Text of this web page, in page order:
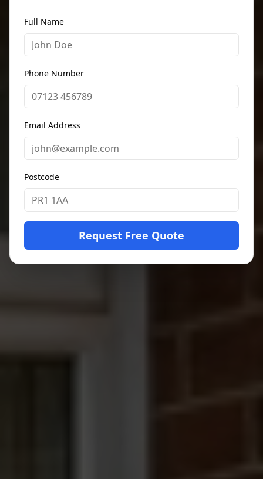
Full Name
Phone Number
Email Address
Postcode
Request Free Quote